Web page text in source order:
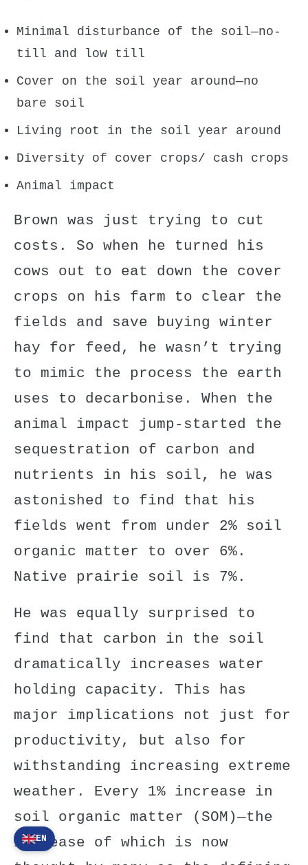
Minimal disturbance of the soil—no-
till and low till
Cover on the soil year around—no
bare soil
Living root in the soil year around
Diversity of cover crops/ cash crops
Animal impact
Brown was just trying to cut
costs. So when he turned his
cows out to eat down the cover
crops on his farm to clear the
fields and save buying winter
hay for feed, he wasn’t trying
to mimic the process the earth
uses to decarbonise. When the
animal impact jump-started the
sequestration of carbon and
nutrients in his soil, he was
astonished to find that his
fields went from under 2% soil
organic matter to over 6%.
Native prairie soil is 7%.
He was equally surprised to
find that carbon in the soil
dramatically increases water
holding capacity. This has
major implications not just for
productivity, but also for
withstanding increasing extreme
weather. Every 1% increase in
soil organic matter (SOM)—the
increase of which is now
EN